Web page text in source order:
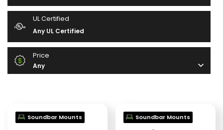
UL Certified
Any UL Certified
Price
Any
Soundbar Mounts Soundbar Mounts